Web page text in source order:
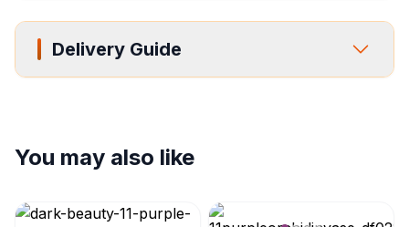
Delivery Guide
You may also like